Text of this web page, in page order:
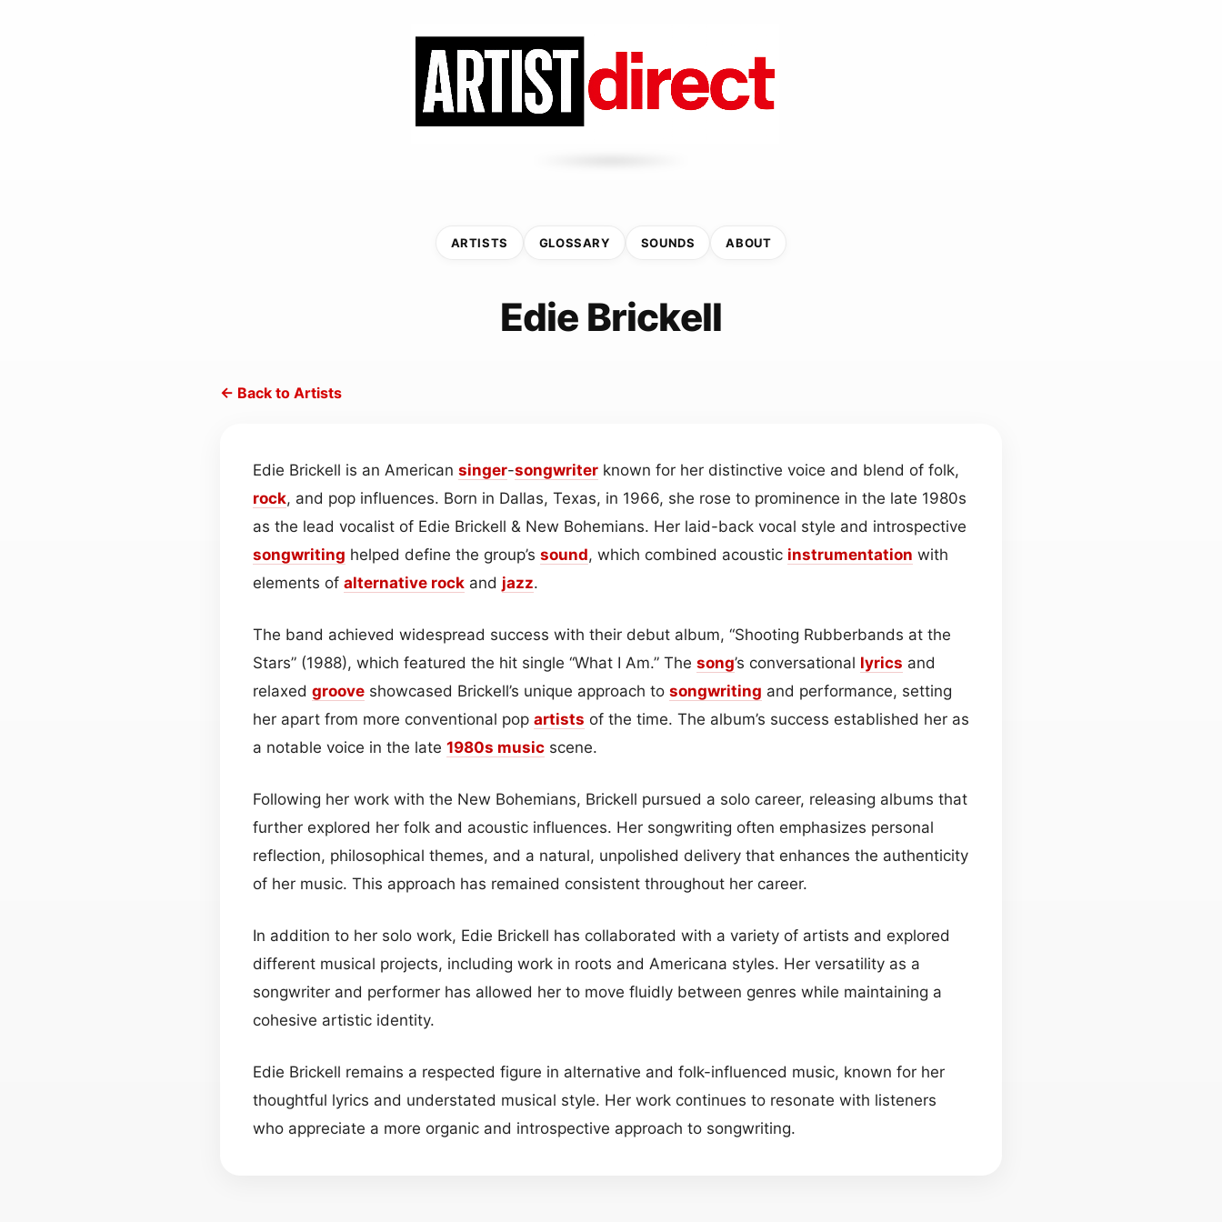
ARTISTS GLOSSARY SOUNDS ABOUT
Edie Brickell
← Back to Artists
Edie Brickell is an American singer-songwriter known for her distinctive voice and blend of folk,
rock, and pop influences. Born in Dallas, Texas, in 1966, she rose to prominence in the late 1980s
as the lead vocalist of Edie Brickell & New Bohemians. Her laid-back vocal style and introspective
songwriting helped define the group’s sound, which combined acoustic instrumentation with
elements of alternative rock and jazz.
The band achieved widespread success with their debut album, “Shooting Rubberbands at the
Stars” (1988), which featured the hit single “What I Am.” The song’s conversational lyrics and
relaxed groove showcased Brickell’s unique approach to songwriting and performance, setting
her apart from more conventional pop artists of the time. The album’s success established her as
a notable voice in the late 1980s music scene.
Following her work with the New Bohemians, Brickell pursued a solo career, releasing albums that
further explored her folk and acoustic influences. Her songwriting often emphasizes personal
reflection, philosophical themes, and a natural, unpolished delivery that enhances the authenticity
of her music. This approach has remained consistent throughout her career.
In addition to her solo work, Edie Brickell has collaborated with a variety of artists and explored
different musical projects, including work in roots and Americana styles. Her versatility as a
songwriter and performer has allowed her to move fluidly between genres while maintaining a
cohesive artistic identity.
Edie Brickell remains a respected figure in alternative and folk-influenced music, known for her
thoughtful lyrics and understated musical style. Her work continues to resonate with listeners
who appreciate a more organic and introspective approach to songwriting.